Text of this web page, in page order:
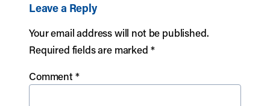
Leave a Reply
Your email address will not be published.
Required fields are marked *
Comment*